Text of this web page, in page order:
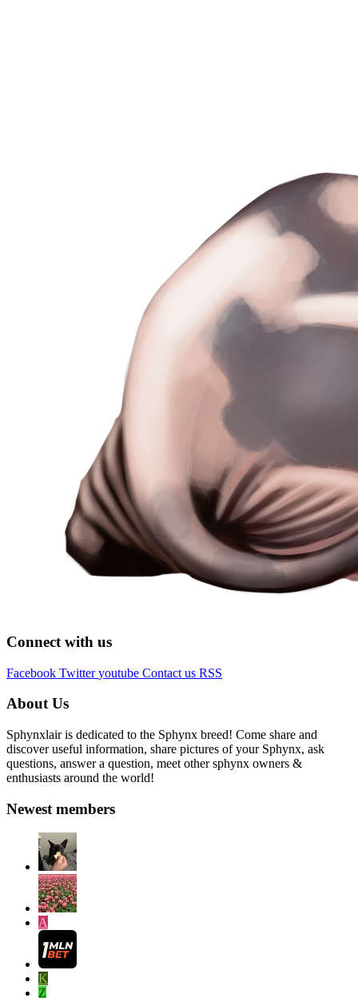
Connect with us
Facebook Twitter youtube Contact us RSS
About Us
Sphynxlair is dedicated to the Sphynx breed! Come share and
discover useful information, share pictures of your Sphynx, ask
questions, answer a question, meet other sphynx owners &
enthusiasts around the world!
Newest members
A
K
Z